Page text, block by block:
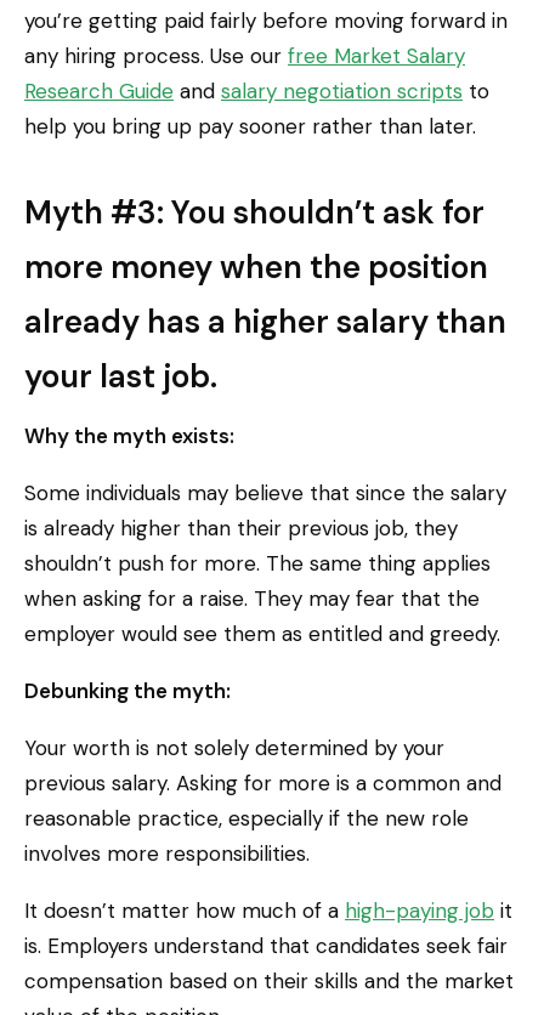
you’re getting paid fairly before moving forward in
any hiring process. Use our free Market Salary
Research Guide and salary negotiation scripts to
help you bring up pay sooner rather than later.
Myth #3: You shouldn’t ask for
more money when the position
already has a higher salary than
your last job.
Why the myth exists:
Some individuals may believe that since the salary
is already higher than their previous job, they
shouldn’t push for more. The same thing applies
when asking for a raise. They may fear that the
employer would see them as entitled and greedy.
Debunking the myth:
Your worth is not solely determined by your
previous salary. Asking for more is a common and
reasonable practice, especially if the new role
involves more responsibilities.
It doesn’t matter how much of a high-paying job it
is. Employers understand that candidates seek fair
compensation based on their skills and the market